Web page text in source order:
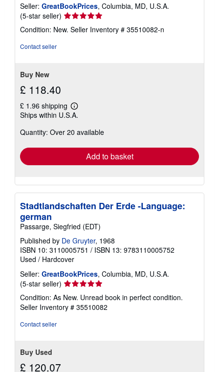
Seller: GreatBookPrices, Columbia, MD, U.S.A.
(5-star seller) Seller
rating
5
Condition: New. Seller Inventory # 35510082-n
Contact seller
Buy New
£ 118.40
£ 1.96 shipping
Learn
more
shipping
Ships within U.S.A.
Quantity: Over 20 available
Add to basket
Stadtlandschaften Der Erde -Language:
german
Passarge, Siegfried (EDT)
Published by De Gruyter, 1968
ISBN 10: 3110005751 / ISBN 13: 9783110005752
Used / Hardcover
Seller: GreatBookPrices, Columbia, MD, U.S.A.
(5-star seller) Seller
rating
5
out
Condition: As New. Unread book in perfect condition.
Seller Inventory # 35510082
Contact seller
Buy Used
£ 120.07